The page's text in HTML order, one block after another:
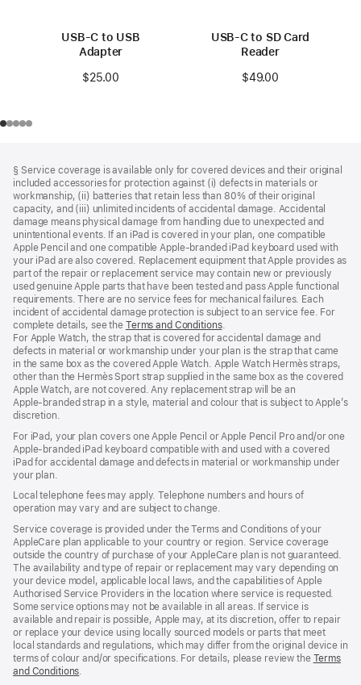
USB-C to USB
Adapter
$25.00
USB-C to SD Card
Reader
$49.00
§ Service coverage is available only for covered devices and their original
included accessories for protection against (i) defects in materials or
workmanship, (ii) batteries that retain less than 80% of their original
capacity, and (iii) unlimited incidents of accidental damage. Accidental
damage means physical damage from handling due to unexpected and
unintentional events. If an iPad is covered in your plan, one compatible
Apple Pencil and one compatible Apple‑branded iPad keyboard used with
your iPad are also covered. Replacement equipment that Apple provides as
part of the repair or replacement service may contain new or previously
used genuine Apple parts that have been tested and pass Apple functional
requirements. There are no service fees for mechanical failures. Each
incident of accidental damage protection is subject to an service fee. For
complete details, see the Terms and Conditions(Opens
in
a
new
window)
.
For Apple Watch, the strap that is covered for accidental damage and
defects in material or workmanship under your plan is the strap that came
in the same box as the covered Apple Watch. Apple Watch Hermès straps,
other than the Hermès Sport strap supplied in the same box as the covered
Apple Watch, are not covered. Any replacement strap will be an
Apple‑branded strap in a style, material and colour that is subject to Apple’s
discretion.
For iPad, your plan covers one Apple Pencil or Apple Pencil Pro and/or one
Apple-branded iPad keyboard compatible with and used with a covered
iPad for accidental damage and defects in material or workmanship under
your plan.
Local telephone fees may apply. Telephone numbers and hours of
operation may vary and are subject to change.
Service coverage is provided under the Terms and Conditions of your
AppleCare plan applicable to your country or region. Service coverage
outside the country of purchase of your AppleCare plan is not guaranteed.
The availability and type of repair or replacement may vary depending on
your device model, applicable local laws, and the capabilities of Apple
Authorised Service Providers in the location where service is requested.
Some service options may not be available in all areas. If service is
available and repair is possible, Apple may, at its discretion, offer to repair
or replace your device using locally sourced models or parts that meet
local standards and regulations, which may differ from the original device in
terms of colour and/or specifications. For details, please review the Terms
and Conditions(Opens
.